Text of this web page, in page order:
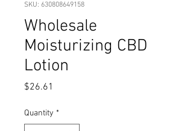
SKU: 630808649158
Wholesale
Moisturizing CBD
Lotion
$26.61
Quantity *